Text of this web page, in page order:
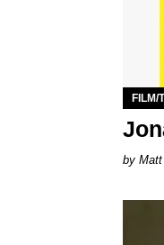
FILM/